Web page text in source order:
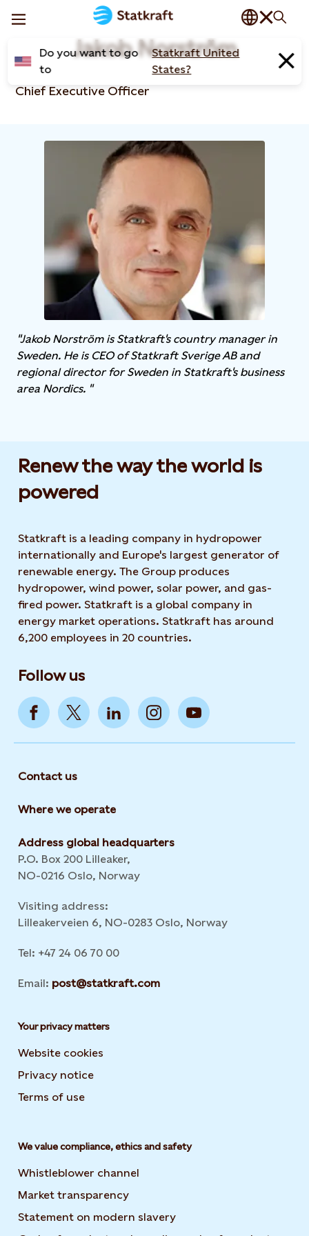
Do you want to go
to
Statkraft United
States?
Jakob Norström
Chief Executive Officer
"Jakob Norström is Statkraft's country manager in
Sweden. He is CEO of Statkraft Sverige AB and
regional director for Sweden in Statkraft's business
area Nordics. "
Renew the way the world is
powered​
Statkraft is a leading company in hydropower
internationally and Europe's largest generator of
renewable energy. The Group produces
hydropower, wind power, solar power, and gas-
fired power. Statkraft is a global company in
energy market operations. Statkraft has around
6,200 employees in 20 countries.
Follow us
Contact us
Where we operate
Address global headquarters
P.O. Box 200 Lilleaker,
NO-0216 Oslo, Norway
Visiting address:
Lilleakerveien 6, NO-0283 Oslo, Norway
Tel: +47 24 06 70 00
Email: post@statkraft.com
Your privacy matters
Website cookies
Privacy notice
Terms of use
We value compliance, ethics and safety
Whistleblower channel
Market transparency
Statement on modern slavery